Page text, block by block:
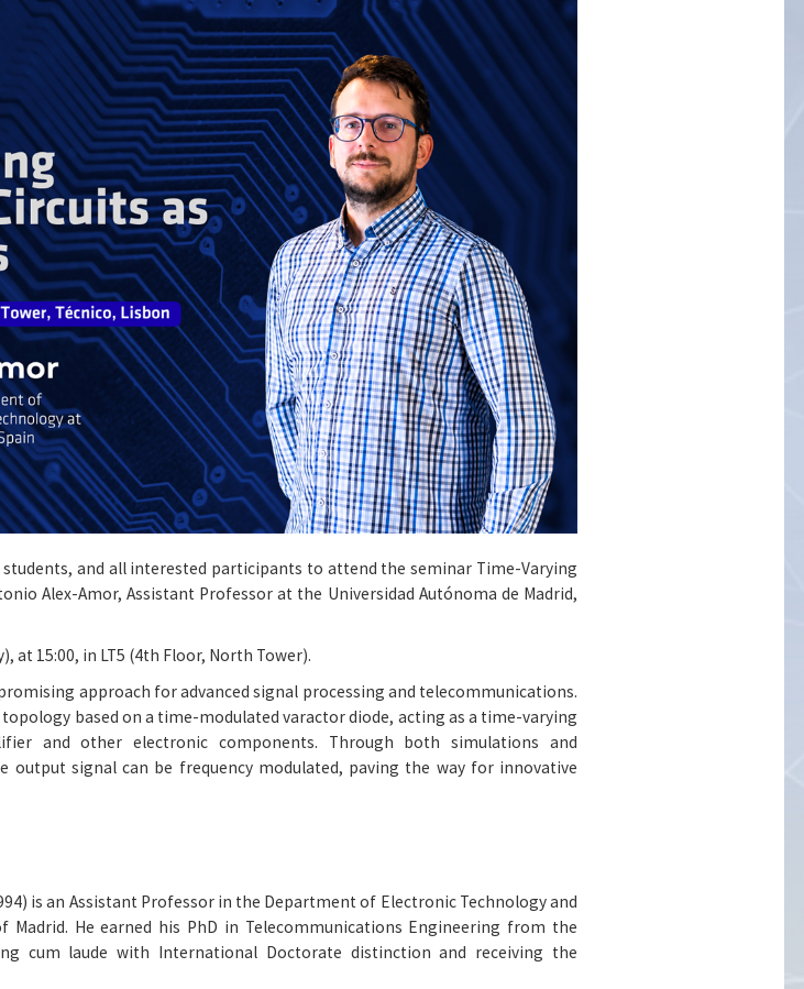
and all interested participants to attend the seminar Time-Varying
Alex-Amor, Assistant Professor at the Universidad Autónoma de Madrid,
at 15:00, in LT5 (4th Floor, North Tower).
approach for advanced signal processing and telecommunications.
based on a time-modulated varactor diode, acting as a time-varying
and other electronic components. Through both simulations and
signal can be frequency modulated, paving the way for innovative
is an Assistant Professor in the Department of Electronic Technology and
He earned his PhD in Telecommunications Engineering from the
cum laude with International Doctorate distinction and receiving the